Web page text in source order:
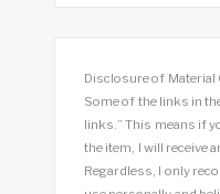
Disclosure of Material
Some of the links in
links.” This means if
the item, I will receive
Regardless, I only